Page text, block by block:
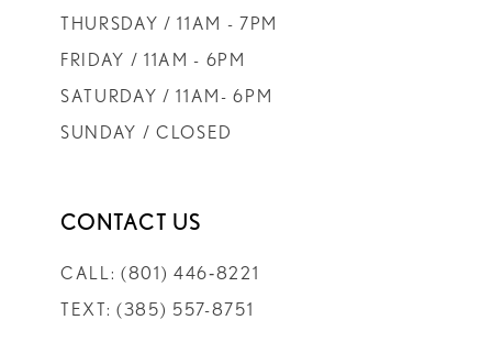
THURSDAY / 11AM - 7PM
FRIDAY / 11AM - 6PM
SATURDAY / 11AM- 6PM
SUNDAY / CLOSED
CONTACT US
CALL: (801) 446‑8221
TEXT: (385) 557-8751